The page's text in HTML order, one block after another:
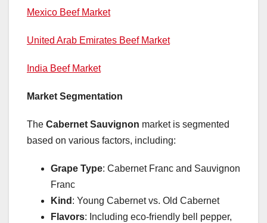
Mexico Beef Market
United Arab Emirates Beef Market
India Beef Market
Market Segmentation
The Cabernet Sauvignon market is segmented
based on various factors, including:
Grape Type: Cabernet Franc and Sauvignon
Franc
Kind : Young Cabernet vs. Old Cabernet
Flavors: Including eco-friendly bell pepper,